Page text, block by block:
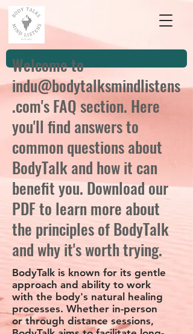
Welcome to
indu@bodytalksmindlistens
.com's FAQ section. Here
you'll find answers to
common questions about
BodyTalk and how it can
benefit you. Download our
PDF to learn more about
the principles of BodyTalk
and why it's worth trying.
BodyTalk is known for its gentle
approach and ability to work
with the body's natural healing
processes. Whether in-person
or through distance sessions,